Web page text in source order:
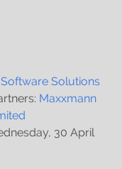
Solutions
Maxxmann
30 April